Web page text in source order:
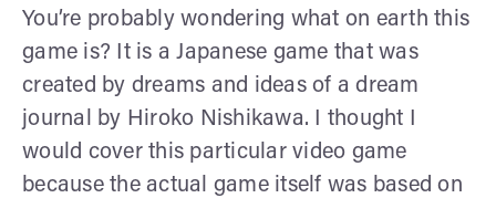
You’re probably wondering what on earth this
game is? It is a Japanese game that was
created by dreams and ideas of a dream
journal by Hiroko Nishikawa. I thought I
would cover this particular video game
because the actual game itself was based on